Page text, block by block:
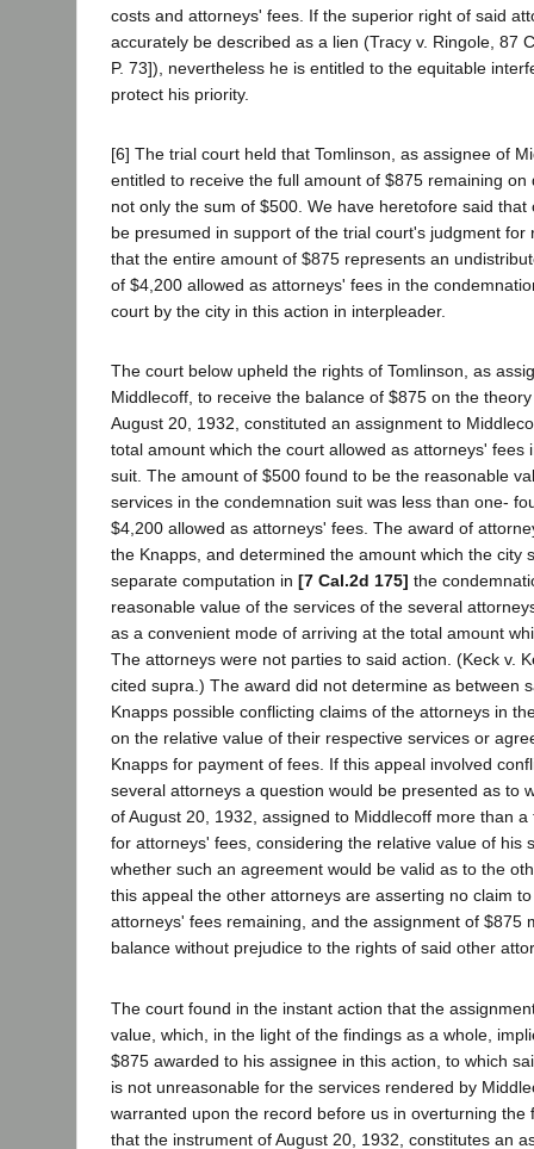
costs and attorneys' fees. If the superior right of said
accurately be described as a lien (Tracy v. Ringole, 87
P. 73]), nevertheless he is entitled to the equitable
protect his priority.
[6] The trial court held that Tomlinson, as assignee of
entitled to receive the full amount of $875 remaining on
not only the sum of $500. We have heretofore said that
be presumed in support of the trial court's judgment for
that the entire amount of $875 represents an
of $4,200 allowed as attorneys' fees in the
court by the city in this action in interpleader.
The court below upheld the rights of Tomlinson, as
Middlecoff, to receive the balance of $875 on the
August 20, 1932, constituted an assignment to
total amount which the court allowed as attorneys' fees
suit. The amount of $500 found to be the reasonable
services in the condemnation suit was less than one-
$4,200 allowed as attorneys' fees. The award of
the Knapps, and determined the amount which the city
separate computation in [7 Cal.2d 175] the
reasonable value of the services of the several
as a convenient mode of arriving at the total amount
The attorneys were not parties to said action. (Keck v.
cited supra.) The award did not determine as between
Knapps possible conflicting claims of the attorneys in
on the relative value of their respective services or
Knapps for payment of fees. If this appeal involved
several attorneys a question would be presented as to
of August 20, 1932, assigned to Middlecoff more than
for attorneys' fees, considering the relative value of his
whether such an agreement would be valid as to the
this appeal the other attorneys are asserting no claim
attorneys' fees remaining, and the assignment of $875
balance without prejudice to the rights of said other
The court found in the instant action that the
value, which, in the light of the findings as a whole,
$875 awarded to his assignee in this action, to which
is not unreasonable for the services rendered by
warranted upon the record before us in overturning the
that the instrument of August 20, 1932, constitutes an